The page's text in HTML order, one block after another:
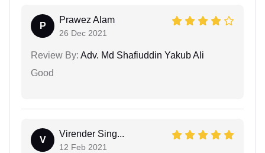
P
Prawez Alam
26 Dec 2021
Review By: Adv. Md Shafiuddin Yakub Ali
Good
V
Virender Sing...
12 Feb 2021